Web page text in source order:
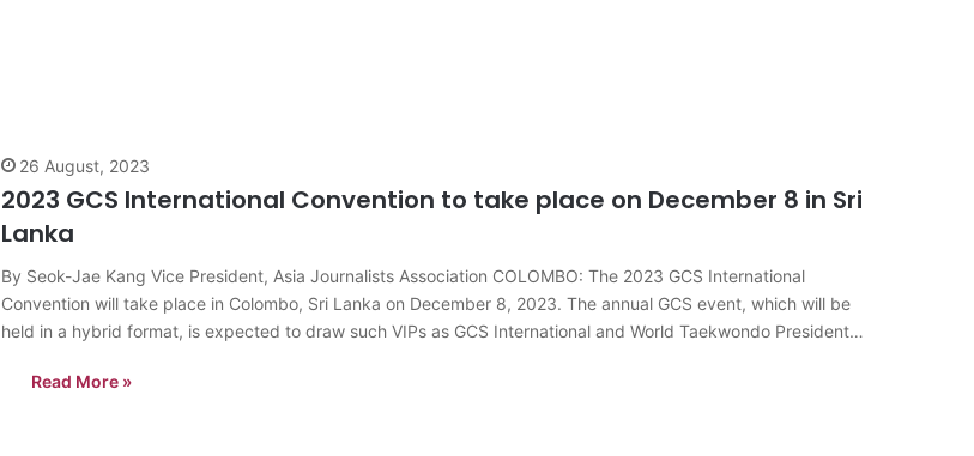
26 August, 2023
2023 GCS International Convention to take place on December 8 in Sri
Lanka
By Seok-Jae Kang Vice President, Asia Journalists Association COLOMBO: The 2023 GCS International
Convention will take place in Colombo, Sri Lanka on December 8, 2023. The annual GCS event, which will be
held in a hybrid format, is expected to draw such VIPs as GCS International and World Taekwondo President…
Read More »